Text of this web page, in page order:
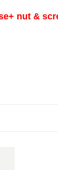
nut &